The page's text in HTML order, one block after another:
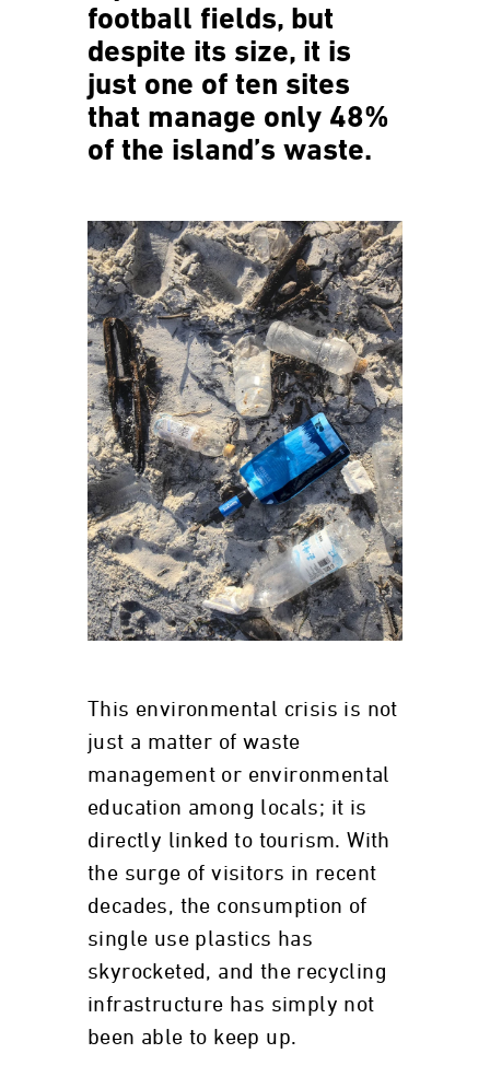
football fields, but
despite its size, it is
just one of ten sites
that manage only 48%
of the island’s waste.
This environmental crisis is not
just a matter of waste
management or environmental
education among locals; it is
directly linked to tourism. With
the surge of visitors in recent
decades, the consumption of
single use plastics has
skyrocketed, and the recycling
infrastructure has simply not
been able to keep up.